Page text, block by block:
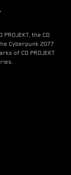
the CD
Cyberpunk 2077
of CD PROJEKT